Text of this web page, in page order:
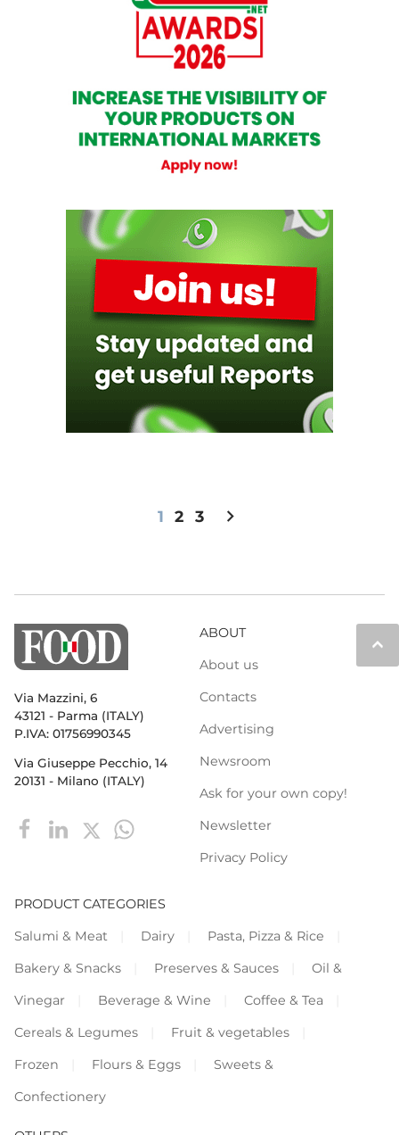
1 2 3 chevron_right
keyboard_arrow_up
Via Mazzini, 6
43121 - Parma (ITALY)
P.IVA: 01756990345
Via Giuseppe Pecchio, 14
20131 - Milano (ITALY)
ABOUT
About us
Contacts
Advertising
Newsroom
Ask for your own copy!
Newsletter
Privacy Policy
PRODUCT CATEGORIES
Salumi & Meat
Dairy
Pasta, Pizza & Rice
Bakery & Snacks
Preserves & Sauces
Oil &
Vinegar
Beverage & Wine
Coffee & Tea
Cereals & Legumes
Fruit & vegetables
Frozen
Flours & Eggs
Sweets &
Confectionery